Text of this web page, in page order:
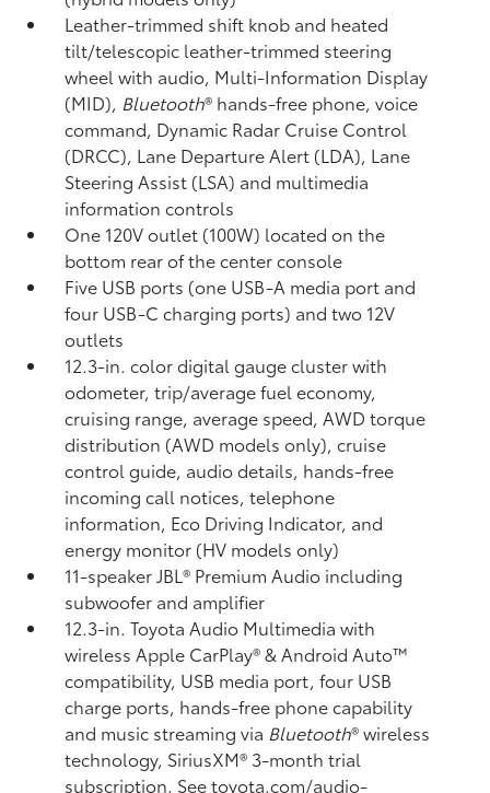
Leather-trimmed shift knob and heated
tilt/telescopic leather-trimmed steering
wheel with audio, Multi-Information Display
(MID), Bluetooth® hands-free phone, voice
command, Dynamic Radar Cruise Control
(DRCC), Lane Departure Alert (LDA), Lane
Steering Assist (LSA) and multimedia
information controls
One 120V outlet (100W) located on the
bottom rear of the center console
Five USB ports (one USB-A media port and
four USB-C charging ports) and two 12V
outlets
12.3-in. color digital gauge cluster with
odometer, trip/average fuel economy,
cruising range, average speed, AWD torque
distribution (AWD models only), cruise
control guide, audio details, hands-free
incoming call notices, telephone
information, Eco Driving Indicator, and
energy monitor (HV models only)
11-speaker JBL® Premium Audio including
subwoofer and amplifier
12.3-in. Toyota Audio Multimedia with
wireless Apple CarPlay®& Android Auto™
compatibility, USB media port,four USB
charge ports, hands-free phone capability
and music streamingvia Bluetooth®wireless
technology, SiriusXM® 3-month trial
subscription. See toyota.com/audio-